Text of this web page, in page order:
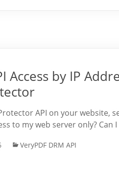
Access by IP
API on your
to my web server only? Can
VeryPDF DRM API